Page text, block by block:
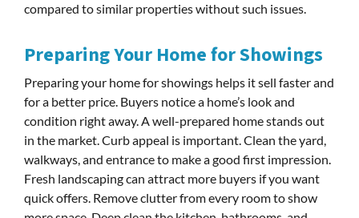
compared to similar properties without such issues.
Preparing Your Home for Showings
Preparing your home for showings helps it sell faster and
for a better price. Buyers notice a home’s look and
condition right away. A well-prepared home stands out
in the market. Curb appeal is important. Clean the yard,
walkways, and entrance to make a good first impression.
Fresh landscaping can attract more buyers if you want
quick offers. Remove clutter from every room to show